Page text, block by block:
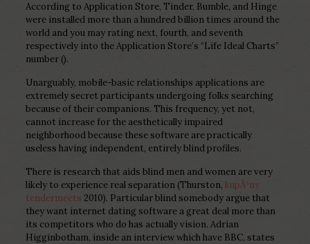
According to Application Store, Tinder, Bumble, and Hinge
were installed more than a hundred billion times around the
world and you may rating next, fourth, and seventh
respectively into the Application Store’s “Life Ideal Charts”
number ().
Unarguably, mobile-basic relationships applications are
extremely secret participants undergoing folks searching
because of their companions. This frequency, yet not,
cannot increase for the aesthetically impaired
neighborhood because these software are practically
useless having independent, entirely blind profiles.
There is research that aids blind men and women are very
likely to experience real separation (Thurston, kupÃ³ny
tendermeets 2010). Particular blind somebody argue that
they want internet dating software a great deal more than
its competitors who do has actually vision. Adrian
Higginbotham, inside an interview which have BBC, states